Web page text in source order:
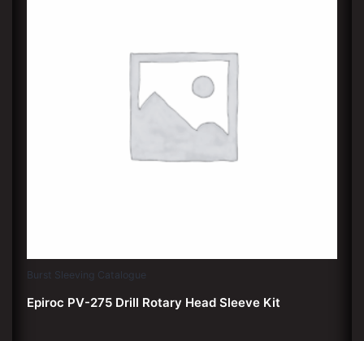
Burst Sleeving Catalogue
Epiroc PV-275 Drill Rotary Head Sleeve Kit